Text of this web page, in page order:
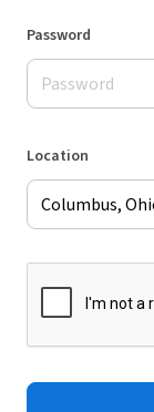
Password
Location